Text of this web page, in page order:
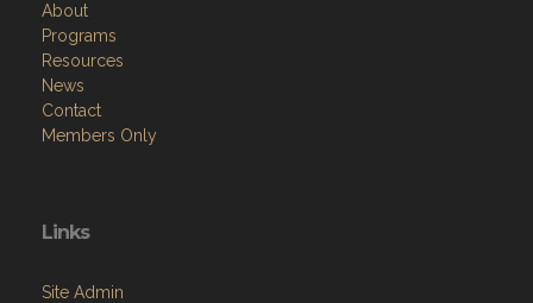
About
Programs
Resources
News
Contact
Members Only
Links
Site Admin